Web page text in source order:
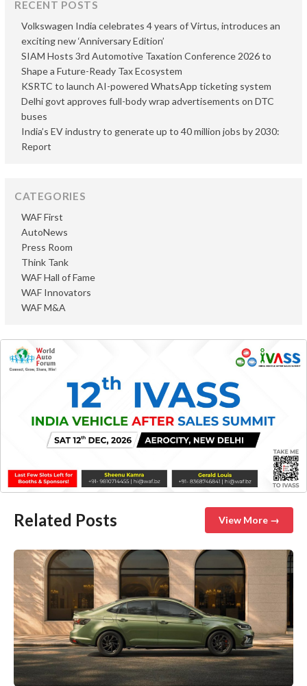
RECENT POSTS
Volkswagen India celebrates 4 years of Virtus, introduces an
exciting new ‘Anniversary Edition’
SIAM Hosts 3rd Automotive Taxation Conference 2026 to
Shape a Future-Ready Tax Ecosystem
KSRTC to launch AI-powered WhatsApp ticketing system
Delhi govt approves full-body wrap advertisements on DTC
buses
India’s EV industry to generate up to 40 million jobs by 2030:
Report
CATEGORIES
AutoNews
Press Room
Think Tank
WAF First
WAF Hall of Fame
WAF Innovators
WAF M&A
Related Posts View More →